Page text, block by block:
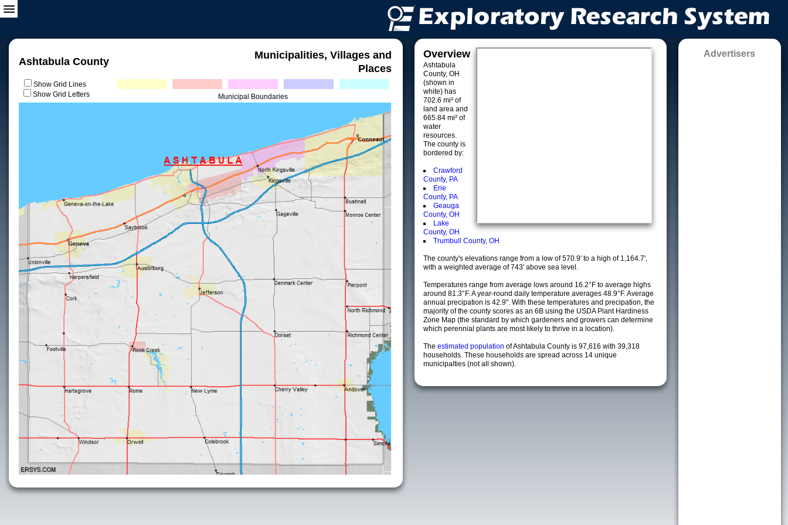
Ashtabula County
Municipalities, Villages and
Places
Show Grid Lines
Show Grid Letters
Municipal Boundaries
Overview
Ashtabula
County, OH
(shown in
white) has
702.6 mi² of
land area and
665.84 mi² of
water
resources.
The county is
bordered by:
Crawford
County, PA
Erie
County, PA
Geauga
County, OH
Lake
County, OH
Trumbull County, OH
The county's elevations range from a low of 570.9' to a high of 1,164.7',
with a weighted average of 743' above sea level.
Temperatures range from average lows around 16.2°F to average highs
around 81.3°F. A year-round daily temperature averages 48.9°F. Average
annual precipation is 42.9". With these temperatures and precipation, the
majority of the county scores as an 6B using the USDA Plant Hardiness
Zone Map (the standard by which gardeners and growers can determine
which perennial plants are most likely to thrive in a location).
The estimated population of Ashtabula County is 97,616 with 39,318
households. These households are spread across 14 unique
municipalties (not all shown).
Advertisers